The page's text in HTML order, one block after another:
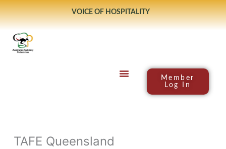
Skip
to
content
VOICE OF HOSPITALITY
Member
Log In
TAFE Queensland